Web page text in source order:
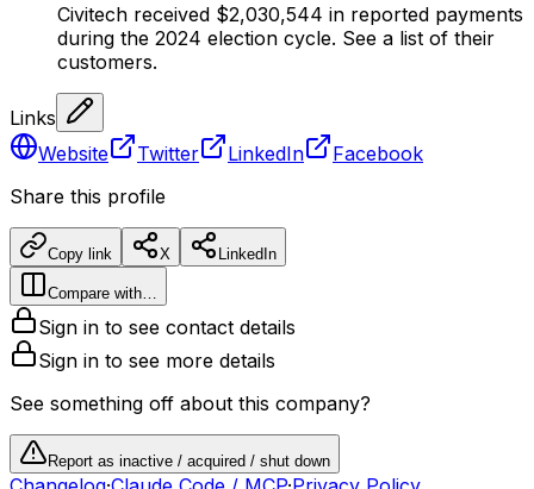
Civitech received $2,030,544 in reported payments
during the 2024 election cycle. See a list of their
customers.
Links
Website
Twitter LinkedIn
Facebook
Share this profile
Copy link X LinkedIn
Compare with…
Sign in to see contact details
Sign in to see more details
See something off about this company?
Report as inactive / acquired / shut down